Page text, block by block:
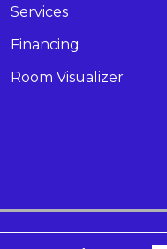
Services
Financing
Room Visualizer